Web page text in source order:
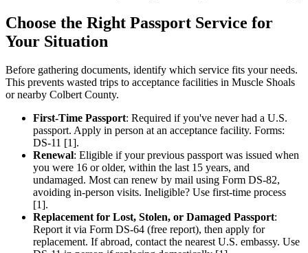
Choose the Right Passport Service for
Your Situation
Before gathering documents, identify which service fits your needs.
This prevents wasted trips to acceptance facilities in Muscle Shoals
or nearby Colbert County.
First-Time Passport: Required if you've never had a U.S.
passport. Apply in person at an acceptance facility. Forms:
DS-11 [1].
Renewal: Eligible if your previous passport was issued when
you were 16 or older, within the last 15 years, and
undamaged. Most can renew by mail using Form DS-82,
avoiding in-person visits. Ineligible? Use first-time process
[1].
Replacement for Lost, Stolen, or Damaged Passport:
Report it via Form DS-64 (free report), then apply for
replacement. If abroad, contact the nearest U.S. embassy. Use